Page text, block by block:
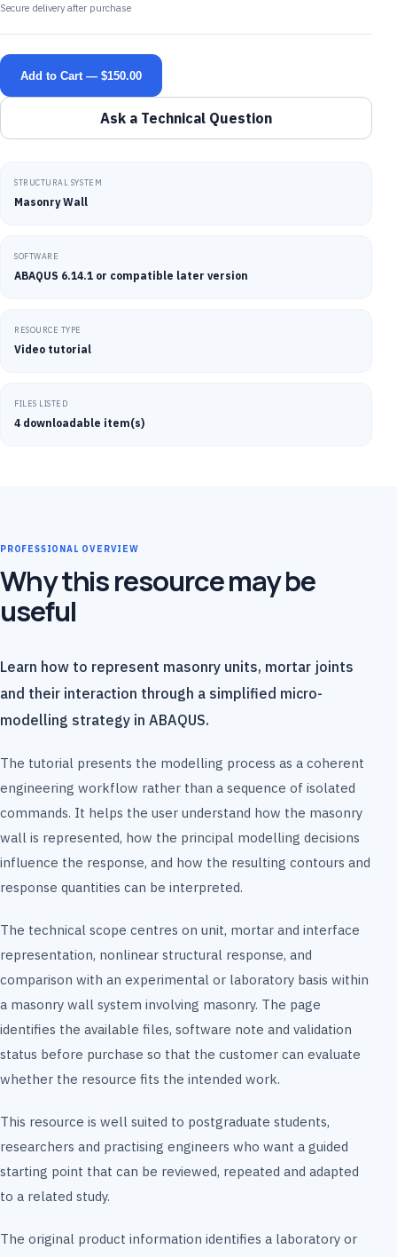
Secure delivery after purchase
Add to Cart — $150.00
Ask a Technical Question
STRUCTURAL SYSTEM
Masonry Wall
SOFTWARE
ABAQUS 6.14.1 or compatible later version
RESOURCE TYPE
Video tutorial
FILES LISTED
4 downloadable item(s)
PROFESSIONAL OVERVIEW
Why this resource may be
useful
Learn how to represent masonry units, mortar joints
and their interaction through a simplified micro-
modelling strategy in ABAQUS.
The tutorial presents the modelling process as a coherent
engineering workflow rather than a sequence of isolated
commands. It helps the user understand how the masonry
wall is represented, how the principal modelling decisions
influence the response, and how the resulting contours and
response quantities can be interpreted.
The technical scope centres on unit, mortar and interface
representation, nonlinear structural response, and
comparison with an experimental or laboratory basis within
a masonry wall system involving masonry. The page
identifies the available files, software note and validation
status before purchase so that the customer can evaluate
whether the resource fits the intended work.
This resource is well suited to postgraduate students,
researchers and practising engineers who want a guided
starting point that can be reviewed, repeated and adapted
to a related study.
The original product information identifies a laboratory or